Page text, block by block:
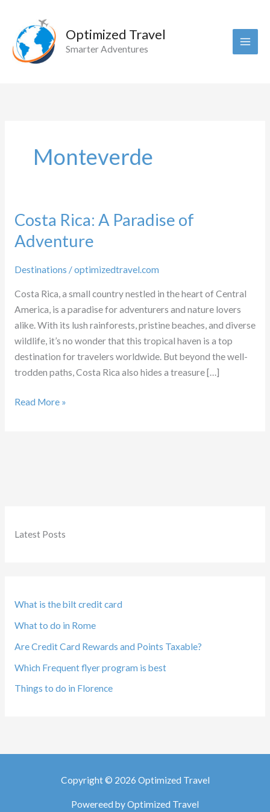
content
Optimized Travel
Smarter Adventures
Latest Posts
What is the bilt credit card
What to do in Rome
Are Credit Card Rewards and Points Taxable?
Which Frequent flyer program is best
Things to do in Florence
Monteverde
Costa Rica: A Paradise of
Adventure
Destinations /optimizedtravel.com
Costa Rica, a small country nestled in the heart of Central
America, is a paradise for adventurers and nature lovers
alike. With its lush rainforests, pristine beaches, and diverse
wildlife, it’s no wonder that this tropical haven is a top
destination for travelers worldwide. But beyond the well-
trodden paths, Costa Rica also hides a treasure […]
Costa
Read More »
Copyright © 2026 Optimized Travel
Powereed by Optimized Travel